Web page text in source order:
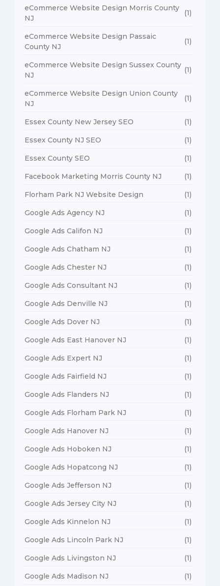
eCommerce Website Design Morris County
NJ
(1)
eCommerce Website Design Passaic
County NJ
(1)
eCommerce Website Design Sussex County
NJ
(1)
eCommerce Website Design Union County
NJ
(1)
Essex County New Jersey SEO (1)
Essex County NJ SEO (1)
Essex County SEO (1)
Facebook Marketing Morris County NJ (1)
Florham Park NJ Website Design (1)
Google Ads Agency NJ (1)
Google Ads Califon NJ (1)
Google Ads Chatham NJ (1)
Google Ads Chester NJ (1)
Google Ads Consultant NJ (1)
Google Ads Denville NJ (1)
Google Ads Dover NJ (1)
Google Ads East Hanover NJ (1)
Google Ads Expert NJ (1)
Google Ads Fairfield NJ (1)
Google Ads Flanders NJ (1)
Google Ads Florham Park NJ (1)
Google Ads Hanover NJ (1)
Google Ads Hoboken NJ (1)
Google Ads Hopatcong NJ (1)
Google Ads Jefferson NJ (1)
Google Ads Jersey City NJ (1)
Google Ads Kinnelon NJ (1)
Google Ads Lincoln Park NJ (1)
Google Ads Livingston NJ (1)
Google Ads Madison NJ (1)